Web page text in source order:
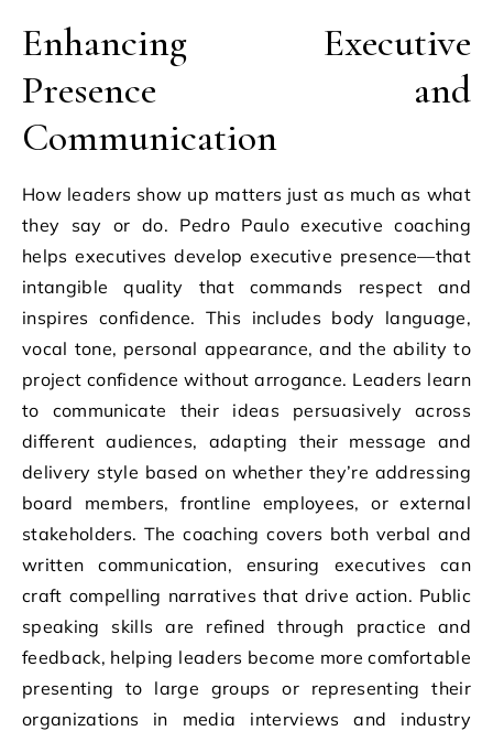
Enhancing Executive
Presence and
Communication
How leaders show up matters just as much as what
they say or do. Pedro Paulo executive coaching
helps executives develop executive presence—that
intangible quality that commands respect and
inspires confidence. This includes body language,
vocal tone, personal appearance, and the ability to
project confidence without arrogance. Leaders learn
to communicate their ideas persuasively across
different audiences, adapting their message and
delivery style based on whether they’re addressing
board members, frontline employees, or external
stakeholders. The coaching covers both verbal and
written communication, ensuring executives can
craft compelling narratives that drive action. Public
speaking skills are refined through practice and
feedback, helping leaders become more comfortable
presenting to large groups or representing their
organizations in media interviews and industry